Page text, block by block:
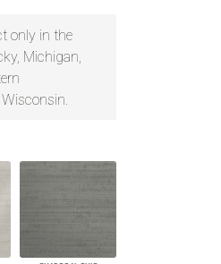
SUN
only in the
Michigan,